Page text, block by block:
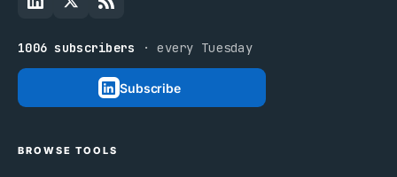
1006 subscribers · every Tuesday
Subscribe
BROWSE TOOLS